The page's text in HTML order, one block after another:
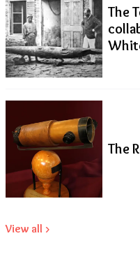
The
The
View all >